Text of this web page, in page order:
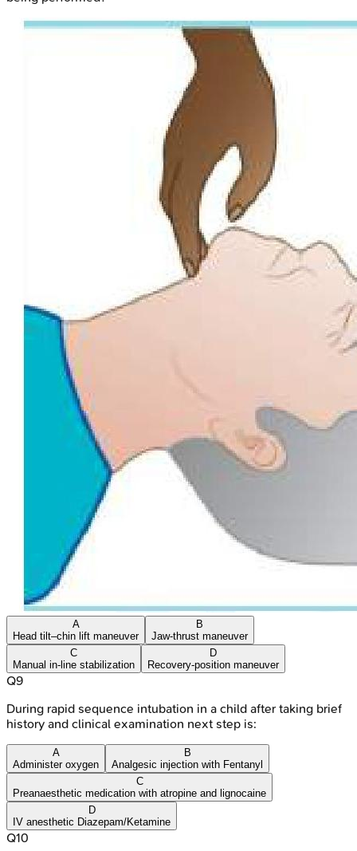
A
Head tilt–chin lift maneuver
B
Jaw-thrust maneuver
C
Manual in-line stabilization
D
Recovery-position maneuver
Q9
During rapid sequence intubation in a child after taking brief
history and clinical examination next step is:
A
Administer oxygen
B
Analgesic injection with Fentanyl
C
Preanaesthetic medication with atropine and lignocaine
D
IV anesthetic Diazepam/Ketamine
Q10